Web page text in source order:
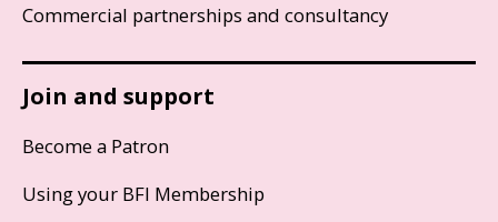
Commercial partnerships and consultancy
Join and support
Become a Patron
Using your BFI Membership